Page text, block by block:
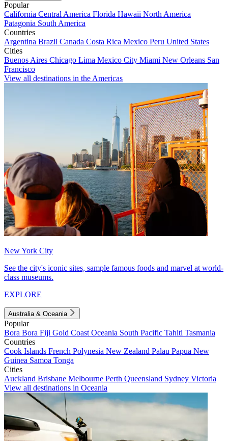
Popular
California Central America Florida Hawaii North America
Patagonia South America
Countries
Argentina Brazil Canada Costa Rica Mexico Peru United States
Cities
Buenos Aires Chicago Lima Mexico City Miami New Orleans San
Francisco
View all destinations in the Americas
New York City
See the city's iconic sites, sample famous foods and marvel at world-
class museums.
EXPLORE
Australia & Oceania
Popular
Bora Bora Fiji Gold Coast Oceania South Pacific Tahiti Tasmania
Countries
Cook Islands French Polynesia New Zealand Palau Papua New
Guinea Samoa Tonga
Cities
Auckland Brisbane Melbourne Perth Queensland Sydney Victoria
View all destinations in Oceania